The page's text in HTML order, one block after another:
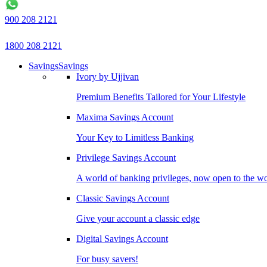
900 208 2121
1800 208 2121
SavingsSavings
Ivory by Ujjivan
Premium Benefits Tailored for Your Lifestyle
Maxima Savings Account
Your Key to Limitless Banking
Privilege Savings Account
A world of banking privileges, now open to the
Classic Savings Account
Give your account a classic edge
Digital Savings Account
For busy savers!